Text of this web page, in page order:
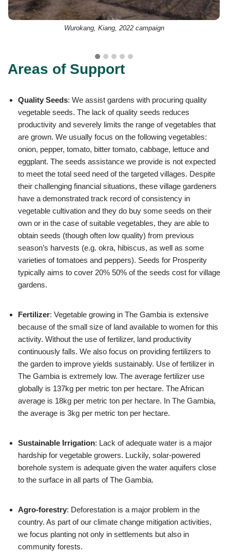
Wurokang, Kiang, 2022 campaign
Areas of Support
Quality Seeds: We assist gardens with procuring quality
vegetable seeds. The lack of quality seeds reduces
productivity and severely limits the range of vegetables that
are grown. We usually focus on the following vegetables:
onion, pepper, tomato, bitter tomato, cabbage, lettuce and
eggplant. The seeds assistance we provide is not expected
to meet the total seed need of the targeted villages. Despite
their challenging financial situations, these village gardeners
have a demonstrated track record of consistency in
vegetable cultivation and they do buy some seeds on their
own or in the case of suitable vegetables, they are able to
obtain seeds (though often low quality) from previous
season’s harvests (e.g. okra, hibiscus, as well as some
varieties of tomatoes and peppers). Seeds for Prosperity
typically aims to cover 20% 50% of the seeds cost for village
gardens.
Fertilizer: Vegetable growing in The Gambia is extensive
because of the small size of land available to women for this
activity. Without the use of fertilizer, land productivity
continuously falls. We also focus on providing fertilizers to
the garden to improve yields sustainably. Use of fertilizer in
The Gambia is extremely low. The average fertilizer use
globally is 137kg per metric ton per hectare. The African
average is 18kg per metric ton per hectare. In The Gambia,
the average is 3kg per metric ton per hectare.
Sustainable Irrigation: Lack of adequate water is a major
hardship for vegetable growers. Luckily, solar-powered
borehole system is adequate given the water aquifers close
to the surface in all parts of The Gambia.
Agro-forestry: Deforestation is a major problem in the
country. As part of our climate change mitigation activities,
we focus planting not only in settlements but also in
community forests.